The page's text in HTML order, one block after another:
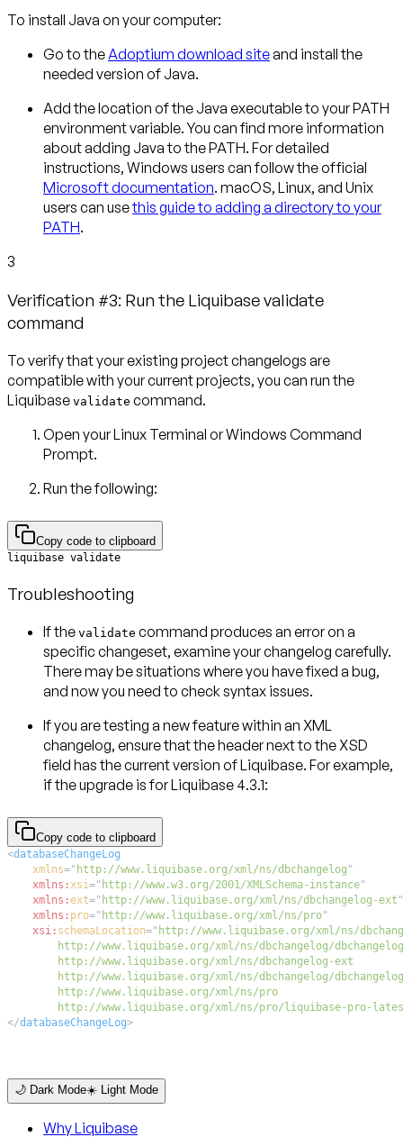
To install Java on your computer:
Go to theAdoptium download siteand install the
needed version of Java.
Add the location of the Java executable to your PATH
environment variable. You can find more information
about adding Java to the PATH. For detailed
instructions, Windows users can follow the official
Microsoft documentation. macOS, Linux, and Unix
users can usethis guide to adding a directory to your
PATH.
3
Verification #3: Run the Liquibase validate
command
To verify that your existing project changelogs are
compatible with your current projects, you can run the
Liquibase validate command.
Open your Linux Terminal or Windows Command
Prompt.
Run the following:
Copy code to clipboard
liquibase validate
Troubleshooting
If the validate command produces an error on a
specific changeset, examine your changelog carefully.
There may be situations where you have fixed a bug,
and now you need to check syntax issues.
If you are testing a new feature within an XML
changelog, ensure that the header next to the XSD
field has the current version of Liquibase. For example,
if the upgrade is for Liquibase 4.3.1:
Copy code to clipboard
<databaseChangeLog
xmlns=" http://www.liquibase.org/xml/ns/dbchangelog "
xmlns:xsi=" http://www.w3.org/2001/XMLSchema-instance"
xmlns:ext=" http://www.liquibase.org/xml/ns/dbchangelog-ext "
xmlns: pro=" http://www.liquibase.org/xml/ns/pro"
xsi: schemaLocation="
http://www.liquibase.org/xml/ns/pro/liquibase-pro-
</databaseChangeLog>
🌙 Dark Mode☀️ Light Mode
Why Liquibase